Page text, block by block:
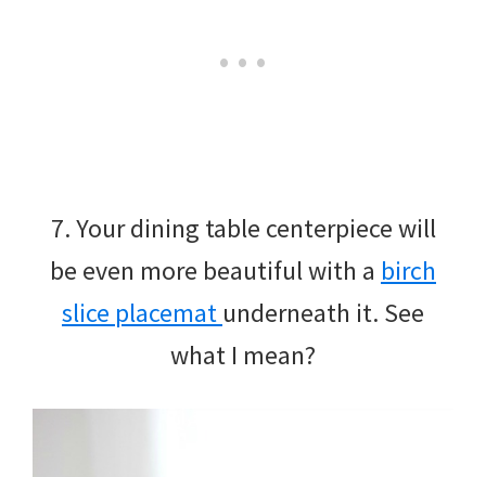
7. Your dining table centerpiece will
be even more beautiful with a birch
slice placemat underneath it. See
what I mean?